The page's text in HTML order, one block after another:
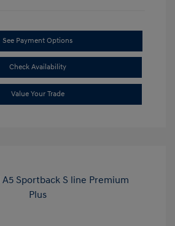
See Payment Options
Check Availability
Value Your Trade